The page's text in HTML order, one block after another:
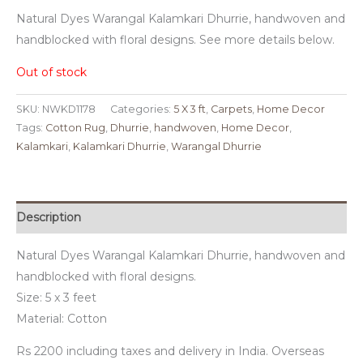
Natural Dyes Warangal Kalamkari Dhurrie, handwoven and
handblocked with floral designs. See more details below.
Out of stock
SKU: NWKD1178 Categories: 5 X 3 ft, Carpets, Home Decor
Tags: Cotton Rug, Dhurrie, handwoven, Home Decor,
Kalamkari, Kalamkari Dhurrie, Warangal Dhurrie
Description
Natural Dyes Warangal Kalamkari Dhurrie, handwoven and
handblocked with floral designs.
Size: 5 x 3 feet
Material: Cotton
Rs 2200 including taxes and delivery in India. Overseas